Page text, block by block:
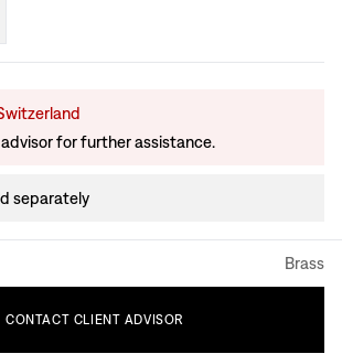
for further assistance.
separately
Brass
CONTACT CLIENT ADVISOR